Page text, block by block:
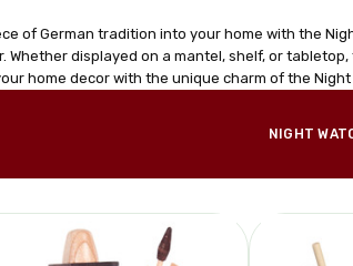
of German tradition into your home with the
Whether displayed on a mantel, shelf, or
home decor with the unique charm of the
NIGHT